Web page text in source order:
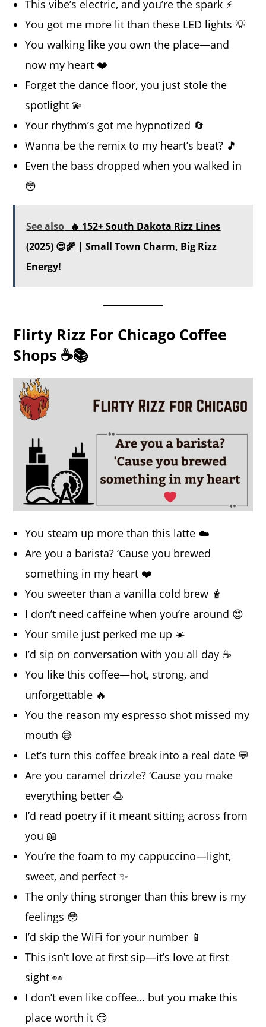
This vibe’s electric, and you’re the spark ⚡
You got me more lit than these LED lights 💡
You walking like you own the place—and
now my heart ❤️
Forget the dance floor, you just stole the
spotlight 💫
Your rhythm’s got me hypnotized 🔄
Wanna be the remix to my heart’s beat? 🎵
Even the bass dropped when you walked in
😳
See also 🔥 152+ South Dakota Rizz Lines
(2025) 😍🌾 | Small Town Charm, Big Rizz
Energy!
Flirty Rizz For Chicago Coffee
Shops ☕📚
You steam up more than this latte ☁️
Are you a barista? ‘Cause you brewed
something in my heart ❤️
You sweeter than a vanilla cold brew 🧋
I don’t need caffeine when you’re around 😍
Your smile just perked me up ☀️
I’d sip on conversation with you all day ☕
You like this coffee—hot, strong, and
unforgettable 🔥
You the reason my espresso shot missed my
mouth 😅
Let’s turn this coffee break into a real date 💬
Are you caramel drizzle? ‘Cause you make
everything better 🍮
I’d read poetry if it meant sitting across from
you 📖
You’re the foam to my cappuccino—light,
sweet, and perfect ✨
The only thing stronger than this brew is my
feelings 😳
I’d skip the WiFi for your number 📱
This isn’t love at first sip—it’s love at first
sight 👀
I don’t even like coffee… but you make this
place worth it 😏